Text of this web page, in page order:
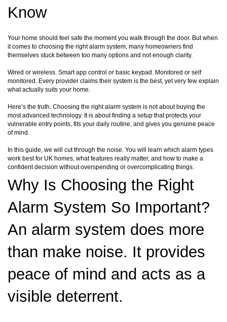
Know
Your home should feel safe the moment you walk through the door. But when
it comes to choosing the right alarm system, many homeowners find
themselves stuck between too many options and not enough clarity.
Wired or wireless. Smart app control or basic keypad. Monitored or self
monitored. Every provider claims their system is the best, yet very few explain
what actually suits your home.
Here’s the truth. Choosing the right alarm system is not about buying the
most advanced technology. It is about finding a setup that protects your
vulnerable entry points, fits your daily routine, and gives you genuine peace
of mind.
In this guide, we will cut through the noise. You will learn which alarm types
work best for UK homes, what features really matter, and how to make a
confident decision without overspending or overcomplicating things.
Why Is Choosing the Right
Alarm System So Important?
An alarm system does more
than make noise. It provides
peace of mind and acts as a
visible deterrent.